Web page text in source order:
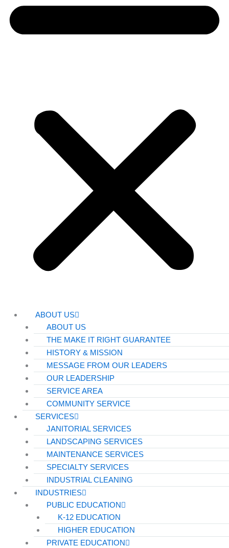
ABOUT US
ABOUT US
THE MAKE IT RIGHT GUARANTEE
HISTORY & MISSION
MESSAGE FROM OUR LEADERS
OUR LEADERSHIP
SERVICE AREA
COMMUNITY SERVICE
SERVICES
JANITORIAL SERVICES
LANDSCAPING SERVICES
MAINTENANCE SERVICES
SPECIALTY SERVICES
INDUSTRIAL CLEANING
INDUSTRIES
PUBLIC EDUCATION
K-12 EDUCATION
HIGHER EDUCATION
PRIVATE EDUCATION